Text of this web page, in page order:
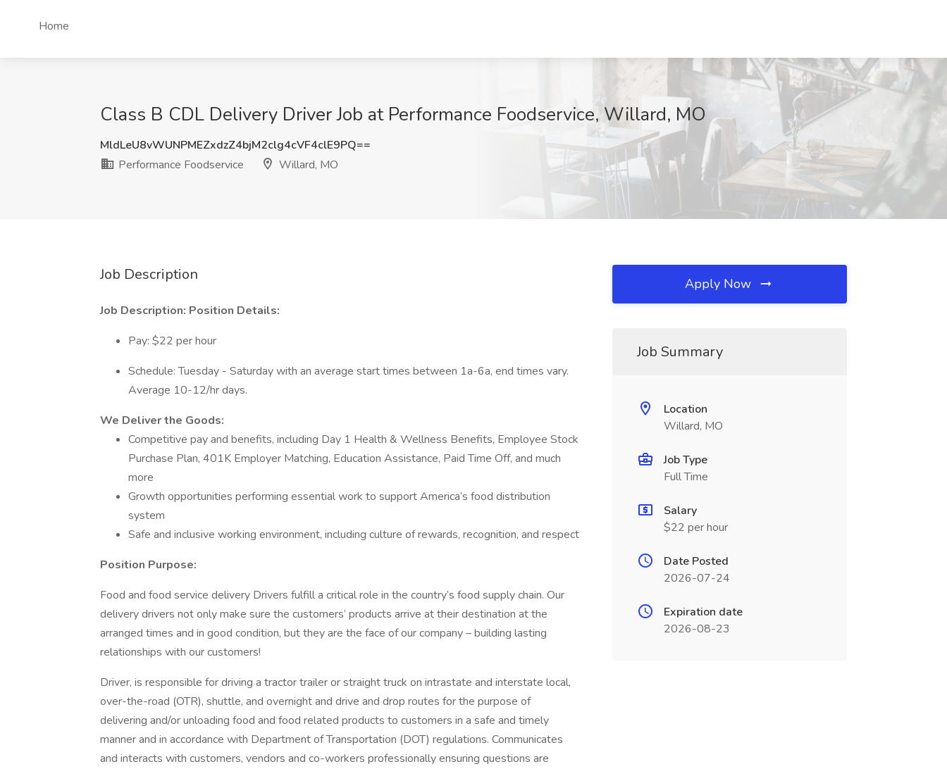
Home
Class B CDL Delivery Driver Job at Performance Foodservice, Willard, MO
MldLeU8vWUNPMEZxdzZ4bjM2clg4cVF4clE9PQ==
Performance Foodservice
Willard, MO
Job Description
Job Description: Position Details:
Pay: $22 per hour
Schedule: Tuesday - Saturday with an average start times between 1a-6a, end times vary.
Average 10-12/hr days.
We Deliver the Goods:
Competitive pay and benefits, including Day 1 Health & Wellness Benefits, Employee Stock
Purchase Plan, 401K Employer Matching, Education Assistance, Paid Time Off, and much
more
Growth opportunities performing essential work to support America’s food distribution
system
Safe and inclusive working environment, including culture of rewards, recognition, and respect
Position Purpose:
Food and food service delivery Drivers fulfill a critical role in the country’s food supply chain. Our
delivery drivers not only make sure the customers’ products arrive at their destination at the
arranged times and in good condition, but they are the face of our company – building lasting
relationships with our customers!
Driver, is responsible for driving a tractor trailer or straight truck on intrastate and interstate local,
over-the-road (OTR), shuttle, and overnight and drive and drop routes for the purpose of
delivering and/or unloading food and food related products to customers in a safe and timely
manner and in accordance with Department of Transportation (DOT) regulations. Communicates
and interacts with customers, vendors and co-workers professionally ensuring questions are
Apply Now
Job Summary
Location
Willard, MO
Job Type
Full Time
Salary
$22 per hour
Date Posted
2026-07-24
Expiration date
2026-08-23